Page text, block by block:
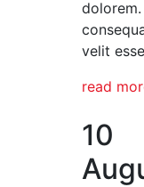
velit
read
10